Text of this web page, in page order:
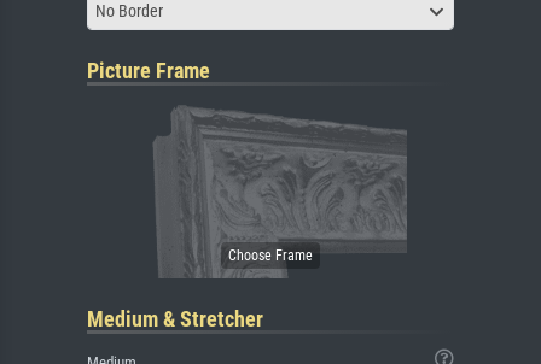
No Border
Picture Frame
Medium & Stretcher